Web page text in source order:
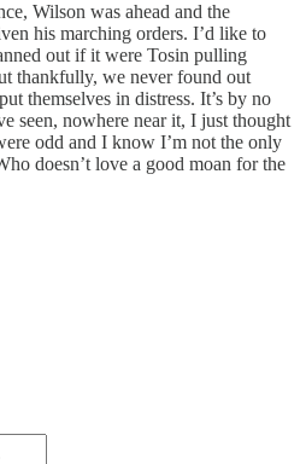
Wilson was ahead and the
his marching orders. I’d like to
out if it were Tosin pulling
thankfully, we never found out
themselves in distress. It’s by no
seen, nowhere near it, I just thought
odd and I know I’m not the only
doesn’t love a good moan for the